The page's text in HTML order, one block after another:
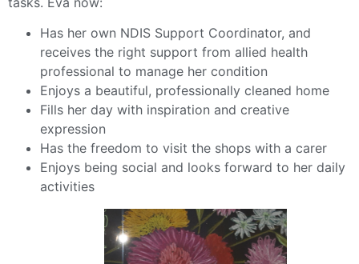
Has her own NDIS Support Coordinator, and
receives the right support from allied health
professional to manage her condition
Enjoys a beautiful, professionally cleaned home
Fills her day with inspiration and creative
expression
Has the freedom to visit the shops with a carer
Enjoys being social and looks forward to her daily
activities